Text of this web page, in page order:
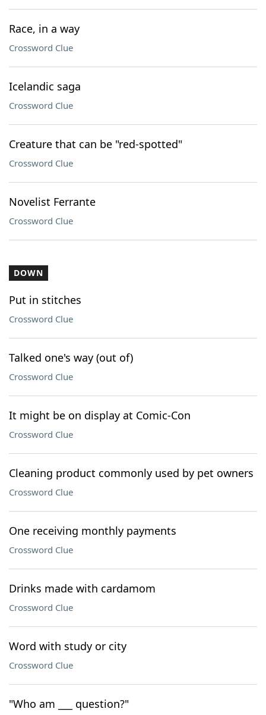
Race, in a way
Crossword Clue
Icelandic saga
Crossword Clue
Creature that can be "red-spotted"
Crossword Clue
Novelist Ferrante
Crossword Clue
DOWN
Put in stitches
Crossword Clue
Talked one's way (out of)
Crossword Clue
It might be on display at Comic-Con
Crossword Clue
Cleaning product commonly used by pet owners
Crossword Clue
One receiving monthly payments
Crossword Clue
Drinks made with cardamom
Crossword Clue
Word with study or city
Crossword Clue
"Who am ___ question?"